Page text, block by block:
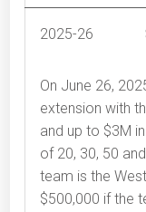
2025-26
On June 26,
extension with
and up to $3M
of 20, 30, 50
team is the
$500,000 if the